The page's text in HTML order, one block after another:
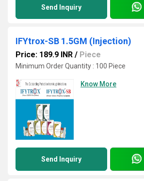
Send Inquiry
IFYtrox-SB 1.5GM (Injection)
Price: 189.9 INR / Piece
Minimum Order Quantity : 100 Piece
Know More
Send Inquiry